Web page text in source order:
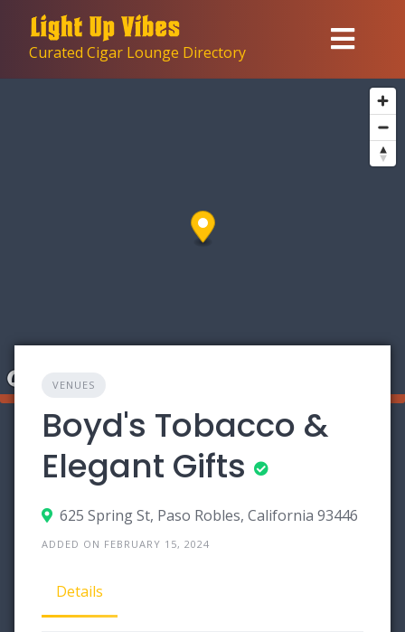
contentCurated Cigar Lounge Directory
VENUES
Boyd's Tobacco &
Elegant Gifts
625 Spring St, Paso Robles, California 93446
ADDED ON FEBRUARY 15, 2024
Details